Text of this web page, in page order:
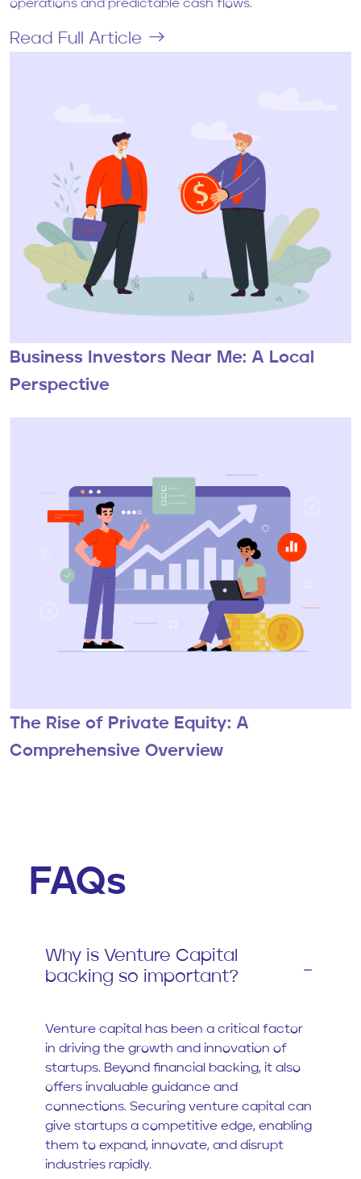
operations and predictable cash flows.
Read Full Article
Business Investors Near Me: A Local
Perspective
The Rise of Private Equity: A
Comprehensive Overview
FAQs
Why is Venture Capital
backing so important?
Venture capital has been a critical factor
in driving the growth and innovation of
startups. Beyond financial backing, it also
offers invaluable guidance and
connections. Securing venture capital can
give startups a competitive edge, enabling
them to expand, innovate, and disrupt
industries rapidly.